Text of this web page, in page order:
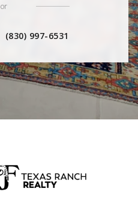
or
(830) 997-6531